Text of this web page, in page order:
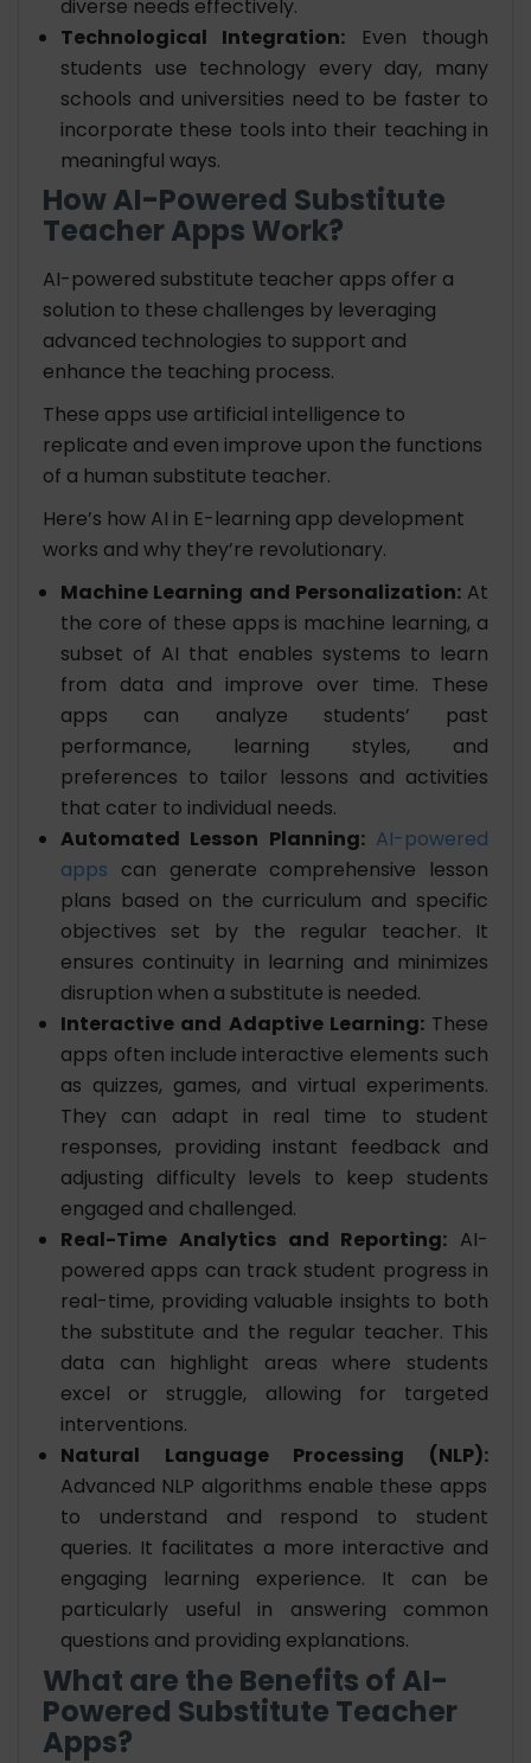
diverse needs effectively.
Technological Integration: Even though
students use technology every day, many
schools and universities need to be faster to
incorporate these tools into their teaching in
meaningful ways.
How AI-Powered Substitute
Teacher Apps Work?
AI-powered substitute teacher apps offer a
solution to these challenges by leveraging
advanced technologies to support and
enhance the teaching process.
These apps use artificial intelligence to
replicate and even improve upon the functions
of a human substitute teacher.
Here’s how AI in E-learning app development
works and why they’re revolutionary.
Machine Learning and Personalization:At
the core of these apps is machine learning, a
subset of AI that enables systems to learn
from data and improve over time. These
apps can analyze students’ past
performance, learning styles, and
preferences to tailor lessons and activities
that cater to individual needs.
Automated Lesson Planning:AI-powered
apps can generate comprehensive lesson
plans based on the curriculum and specific
objectives set by the regular teacher. It
ensures continuity in learning and minimizes
disruption when a substitute is needed.
Interactive and Adaptive Learning:These
apps often include interactive elements such
as quizzes, games, and virtual experiments.
They can adapt in real time to student
responses, providing instant feedback and
adjusting difficulty levels to keep students
engaged and challenged.
Real-Time Analytics and Reporting: AI-
powered apps can track student progress in
real-time, providing valuable insights to both
the substitute and the regular teacher. This
data can highlight areas where students
excel or struggle, allowing for targeted
interventions.
Natural Language Processing (NLP):
Advanced NLP algorithms enable these apps
to understand and respond to student
queries. It facilitates a more interactive and
engaging learning experience. It can be
particularly useful in answering common
questions and providing explanations.
What are the Benefits of AI-
Powered Substitute Teacher
Apps?